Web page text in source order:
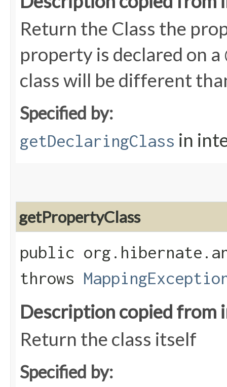
Return the Class the
property is declared on
class will be different
Specified by:
getDeclaringClass in
getPropertyClass
public
throws
Description copied from
Return the class itself
Specified by: